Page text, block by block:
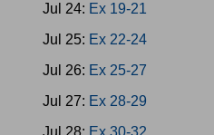
Jul 24: Ex 19-21
Jul 25: Ex 22-24
Jul 26: Ex 25-27
Jul 27: Ex 28-29
Jul 28: Ex 30-32